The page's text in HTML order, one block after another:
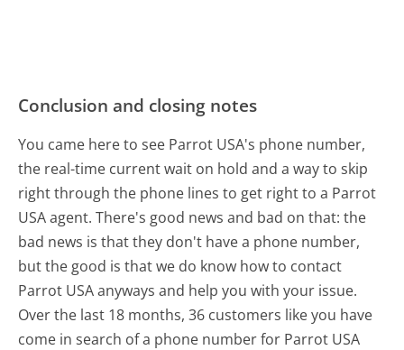
Conclusion and closing notes
You came here to see Parrot USA's phone number,
the real-time current wait on hold and a way to skip
right through the phone lines to get right to a Parrot
USA agent. There's good news and bad on that: the
bad news is that they don't have a phone number,
but the good is that we do know how to contact
Parrot USA anyways and help you with your issue.
Over the last 18 months, 36 customers like you have
come in search of a phone number for Parrot USA